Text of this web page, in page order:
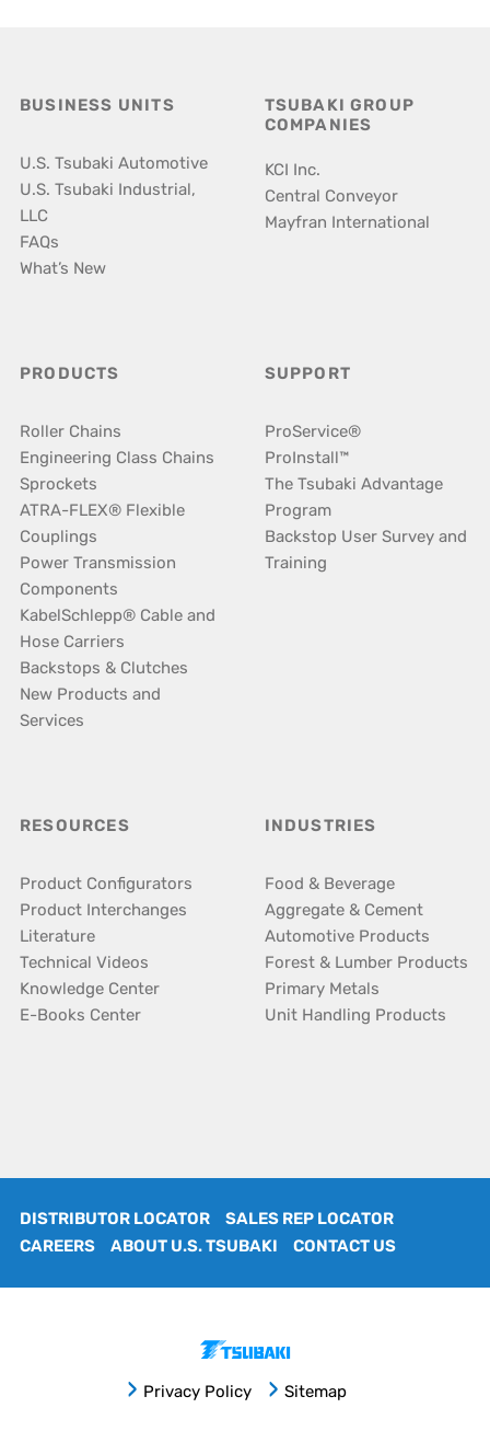
BUSINESS UNITS
U.S. Tsubaki Automotive
U.S. Tsubaki Industrial,
LLC
FAQs
What’s New
TSUBAKI GROUP
COMPANIES
KCI Inc.
Central Conveyor
Mayfran International
PRODUCTS
Roller Chains
Engineering Class Chains
Sprockets
ATRA-FLEX® Flexible
Couplings
Power Transmission
Components
KabelSchlepp® Cable and
Hose Carriers
Backstops & Clutches
New Products and
Services
SUPPORT
ProService®
ProInstall™
The Tsubaki Advantage
Program
Backstop User Survey and
Training
RESOURCES
Product Configurators
Product Interchanges
Literature
Technical Videos
Knowledge Center
E-Books Center
INDUSTRIES
Food & Beverage
Aggregate & Cement
Automotive Products
Forest & Lumber Products
Primary Metals
Unit Handling Products
DISTRIBUTOR LOCATOR
SALES REP LOCATOR
CAREERS
ABOUT U.S. TSUBAKI CONTACT US
Privacy Policy Sitemap